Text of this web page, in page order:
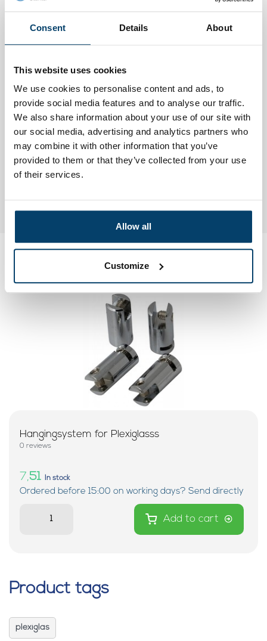
Consent Details About
This website uses cookies
We use cookies to personalise content and ads, to
provide social media features and to analyse our traffic.
We also share information about your use of our site with
our social media, advertising and analytics partners who
may combine it with other information that you’ve
provided to them or that they’ve collected from your use
of their services.
Allow all
Customize
My choice
Hangingsystem for Plexiglasss
0 reviews
7,51 In stock
Ordered before 15:00 on working days? Send directly
Add to cart
Product tags
plexiglas